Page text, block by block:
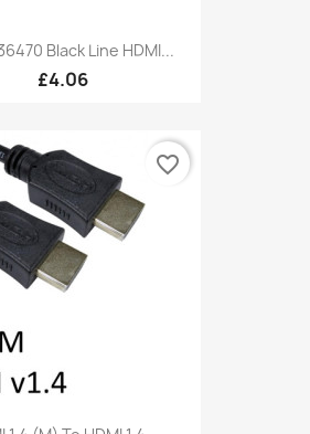
Black Line HDMI...
£4.06
favorite_border